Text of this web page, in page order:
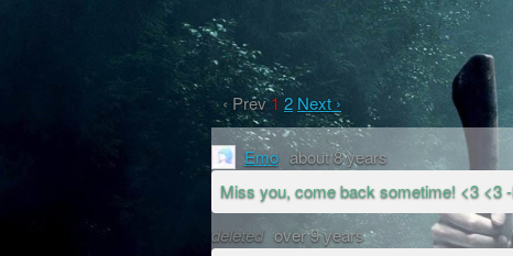
‹ Prev 12 Next ›
Emo about 8 years
Miss you, come back sometime! <3 <3
deleted over 9 years